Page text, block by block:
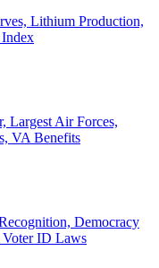
Lithium Production,
Largest Air Forces,
VA Benefits
Democracy
Voter ID Laws